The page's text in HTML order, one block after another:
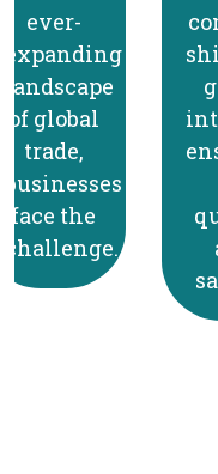
comes to
shipping
goods
internationally,
ensuring
the
quality
and
safety...